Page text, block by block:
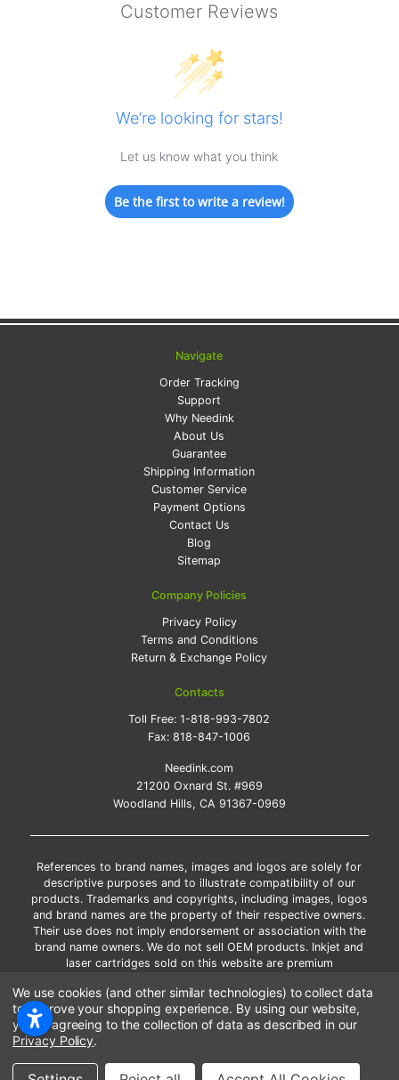
Customer Reviews
We’re looking for stars!
Let us know what you think
Be the first to write a review!
Navigate
Order Tracking
Support
Why Needink
About Us
Guarantee
Shipping Information
Customer Service
Payment Options
Contact Us
Blog
Sitemap
Company Policies
Privacy Policy
Terms and Conditions
Return & Exchange Policy
Contacts
Toll Free:1-818-993-7802
Fax:818-847-1006
Needink.com
21200 Oxnard St. #969
Woodland Hills, CA 91367-0969
References to brand names, images and logos are solely for
descriptive purposes and to illustrate compatibility of our
products. Trademarks and copyrights, including images, logos
and brand names are the property of their respective owners.
Their use does not imply endorsement or association with the
brand name owners. We do not sell OEM products. Inkjet and
laser cartridges sold on this website are premium
*Free shipping applies only to the products shipped to the
contiguous United States.
*Please Note: Offers and coupons cannot be combined with
Copyright ©Needink.com 2000-2026
We use cookies (and other similar technologies) to collect data
to improve your shopping experience. By using our website,
you're agreeing to the collection of data as described in our
Privacy Policy.